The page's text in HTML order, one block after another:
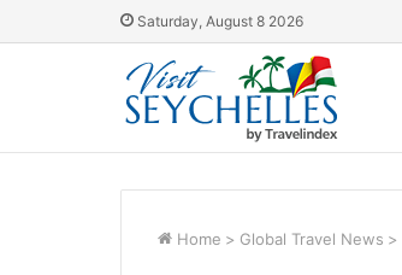
Saturday, August 8 2026
Home > Global Travel News >